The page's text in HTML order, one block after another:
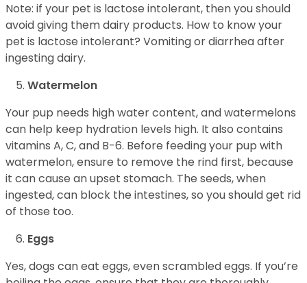
Note: if your pet is lactose intolerant, then you should
avoid giving them dairy products. How to know your
pet is lactose intolerant? Vomiting or diarrhea after
ingesting dairy.
Watermelon
Your pup needs high water content, and watermelons
can help keep hydration levels high. It also contains
vitamins A, C, and B-6. Before feeding your pup with
watermelon, ensure to remove the rind first, because
it can cause an upset stomach. The seeds, when
ingested, can block the intestines, so you should get rid
of those too.
Eggs
Yes, dogs can eat eggs, even scrambled eggs. If you’re